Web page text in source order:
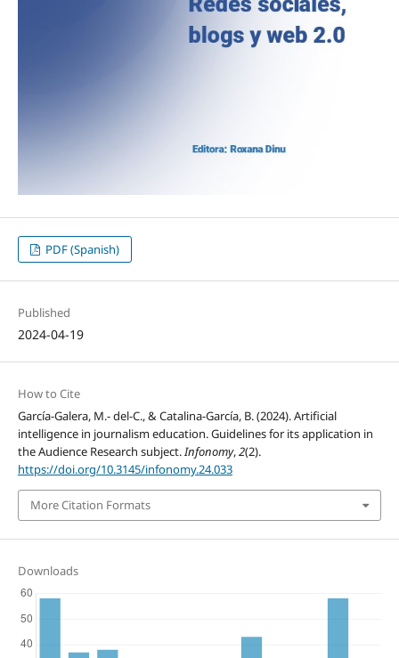
PDF (Spanish)
Published
2024-04-19
How to Cite
García-Galera, M.- del-C., & Catalina-García, B. (2024). Artificial
intelligence in journalism education. Guidelines for its application in
the Audience Research subject.Infonomy,2(2).
https://doi.org/10.3145/infonomy.24.033
More Citation Formats
Downloads